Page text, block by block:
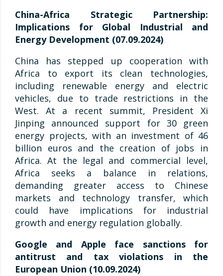
China-Africa Strategic Partnership:
Implications for Global Industrial and
Energy Development (07.09.2024)
China has stepped up cooperation with
Africa to export its clean technologies,
including renewable energy and electric
vehicles, due to trade restrictions in the
West. At a recent summit, President Xi
Jinping announced support for 30 green
energy projects, with an investment of 46
billion euros and the creation of jobs in
Africa. At the legal and commercial level,
Africa seeks a balance in relations,
demanding greater access to Chinese
markets and technology transfer, which
could have implications for industrial
growth and energy regulation globally.
Google and Apple face sanctions for
antitrust and tax violations in the
European Union (10.09.2024)